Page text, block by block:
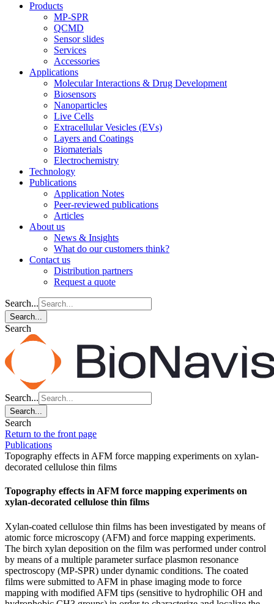
Products
MP-SPR
QCMD
Sensor slides
Services
Accessories
Applications
Molecular Interactions & Drug Development
Biosensors
Nanoparticles
Live Cells
Extracellular Vesicles (EVs)
Layers and Coatings
Biomaterials
Electrochemistry
Technology
Publications
Application Notes
Peer-reviewed publications
Articles
About us
News & Insights
What do our customers think?
Contact us
Distribution partners
Request a quote
Search...
Search...
Search
Search...
Search...
Search
Return to the front page
Publications
Topography effects in AFM force mapping experiments on xylan-
decorated cellulose thin films
Topography effects in AFM force mapping experiments on
xylan-decorated cellulose thin films
Xylan-coated cellulose thin films has been investigated by means of
atomic force microscopy (AFM) and force mapping experiments.
The birch xylan deposition on the film was performed under control
by means of a multiple parameter surface plasmon resonance
spectroscopy (MP-SPR) under dynamic conditions. The coated
films were submitted to AFM in phase imaging mode to force
mapping with modified AFM tips (sensitive to hydrophilic OH and